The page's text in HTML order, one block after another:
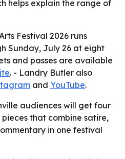
helps explain the range of
Festival 2026 runs
Sunday, July 26 at eight
and passes are available
. - Landry Butler also
and YouTube.
audiences will get four
that combine satire,
in one festival